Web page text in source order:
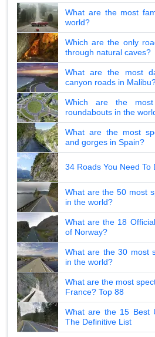
What are the most
world?
Which are the only
through natural caves?
What are the most
canyon roads in
Which are the
roundabouts in the
What are the most
and gorges in Spain?
34 Roads You Need To
What are the 50 most
in the world?
What are the 18
of Norway?
What are the 30 most
in the world?
What are the most
France? Top 88
What are the 15 Best
The Definitive List